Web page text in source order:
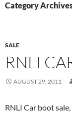
Category
SALE
RNLI
AUGUST 29, 2011
RNLI Car boot